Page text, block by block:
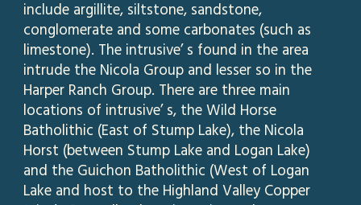
include argillite, siltstone, sandstone,
conglomerate and some carbonates (such as
limestone). The intrusive’ s found in the area
intrude the Nicola Group and lesser so in the
Harper Ranch Group. There are three main
locations of intrusive’ s, the Wild Horse
Batholithic (East of Stump Lake), the Nicola
Horst (between Stump Lake and Logan Lake)
and the Guichon Batholithic (West of Logan
Lake and host to the Highland Valley Copper